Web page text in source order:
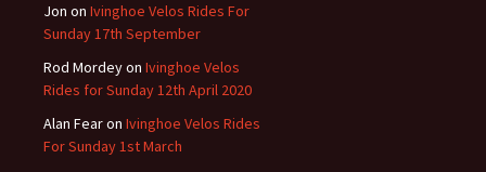
Jon on Ivinghoe Velos Rides For
Sunday 17th September
Rod Mordeyon Ivinghoe Velos
Rides for Sunday 12th April 2020
Alan Fearon Ivinghoe Velos Rides
For Sunday 1st March